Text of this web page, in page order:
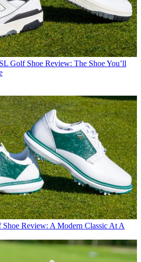
Golf Shoe Review: The Shoe You’ll
Review: A Modern Classic At A